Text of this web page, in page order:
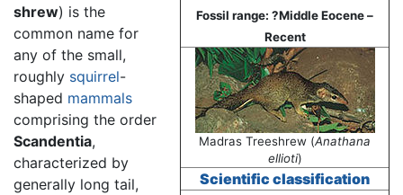
Fossil range: ?Middle Eocene –
Recent
Madras Treeshrew (Anathana
ellioti)
Scientific classification
shrew) is the
common name for
any of the small,
roughly squirrel-
shaped mammals
comprising the order
Scandentia,
characterized by
generally long tail,